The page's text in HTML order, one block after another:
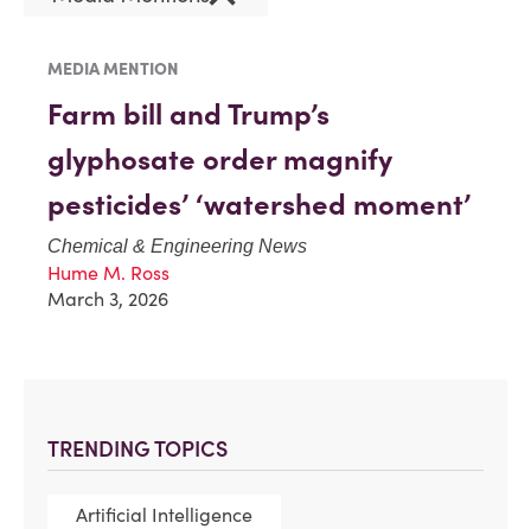
TRENDING TOPICS
Artificial Intelligence
MEDIA MENTION
Farm bill and Trump’s
glyphosate order magnify
pesticides’ ‘watershed moment’
Chemical & Engineering News
Hume M. Ross
March 3, 2026